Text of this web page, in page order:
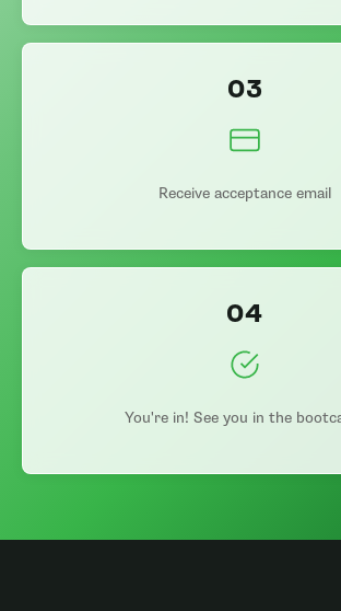
03
Receive acceptance email
04
You're in! See you in the